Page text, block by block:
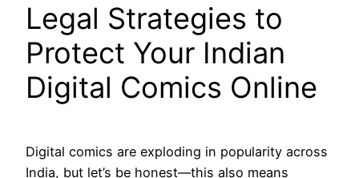
Legal Strategies to
Protect Your Indian
Digital Comics Online
Digital comics are exploding in popularity across
India, but let’s be honest—this also means